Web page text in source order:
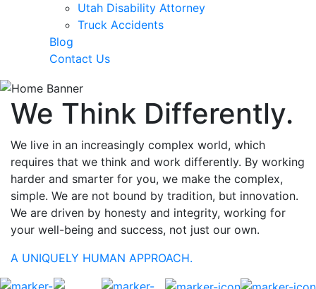
Utah Disability Attorney
Truck Accidents
Blog
Contact Us
We Think Differently.
We live in an increasingly complex world, which
requires that we think and work differently. By working
harder and smarter for you, we make the complex,
simple. We are not bound by tradition, but innovation.
We are driven by honesty and integrity, working for
your well-being and success, not just our own.
A UNIQUELY HUMAN APPROACH.